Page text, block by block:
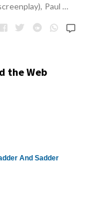
Paul …
the Web
And Sadder